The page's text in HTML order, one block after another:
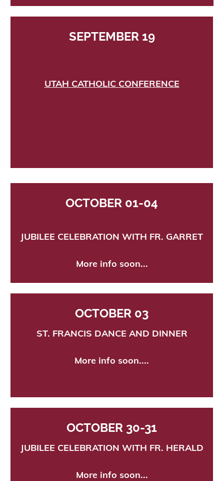
SEPTEMBER 19
UTAH CATHOLIC CONFERENCE
OCTOBER 01-04
JUBILEE CELEBRATION WITH FR. GARRET
More info soon...
OCTOBER 03
ST. FRANCIS DANCE AND DINNER
More info soon....
OCTOBER 30-31
JUBILEE CELEBRATION WITH FR. HERALD
More info soon...